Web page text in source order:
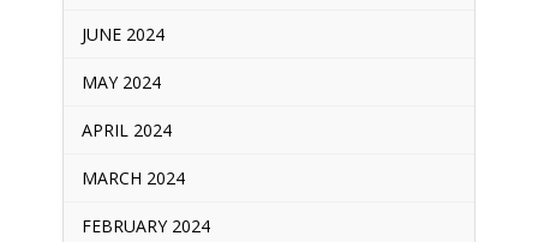
JUNE 2024
MAY 2024
APRIL 2024
MARCH 2024
FEBRUARY 2024